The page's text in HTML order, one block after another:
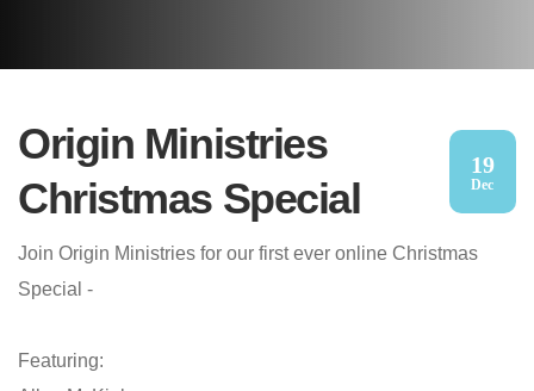
Origin Ministries
Christmas Special
19
Dec
Join Origin Ministries for our first ever online Christmas
Special -
Featuring: